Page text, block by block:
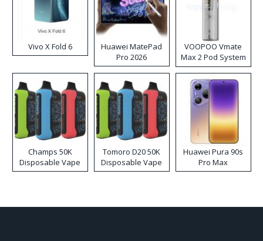
Vivo X Fold 6
Huawei MatePad
Pro 2026
VOOPOO Vmate
Max 2 Pod System
Kit
Champs 50K
Disposable Vape
Tomoro D20 50K
Disposable Vape
Huawei Pura 90s
Pro Max